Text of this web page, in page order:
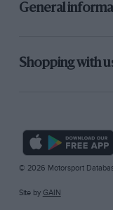
General
Shopping with
© 2026 Motorsport
Site by GAIN